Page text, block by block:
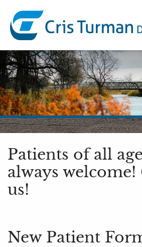
Patients of all
always welcome!
us!
New Patient